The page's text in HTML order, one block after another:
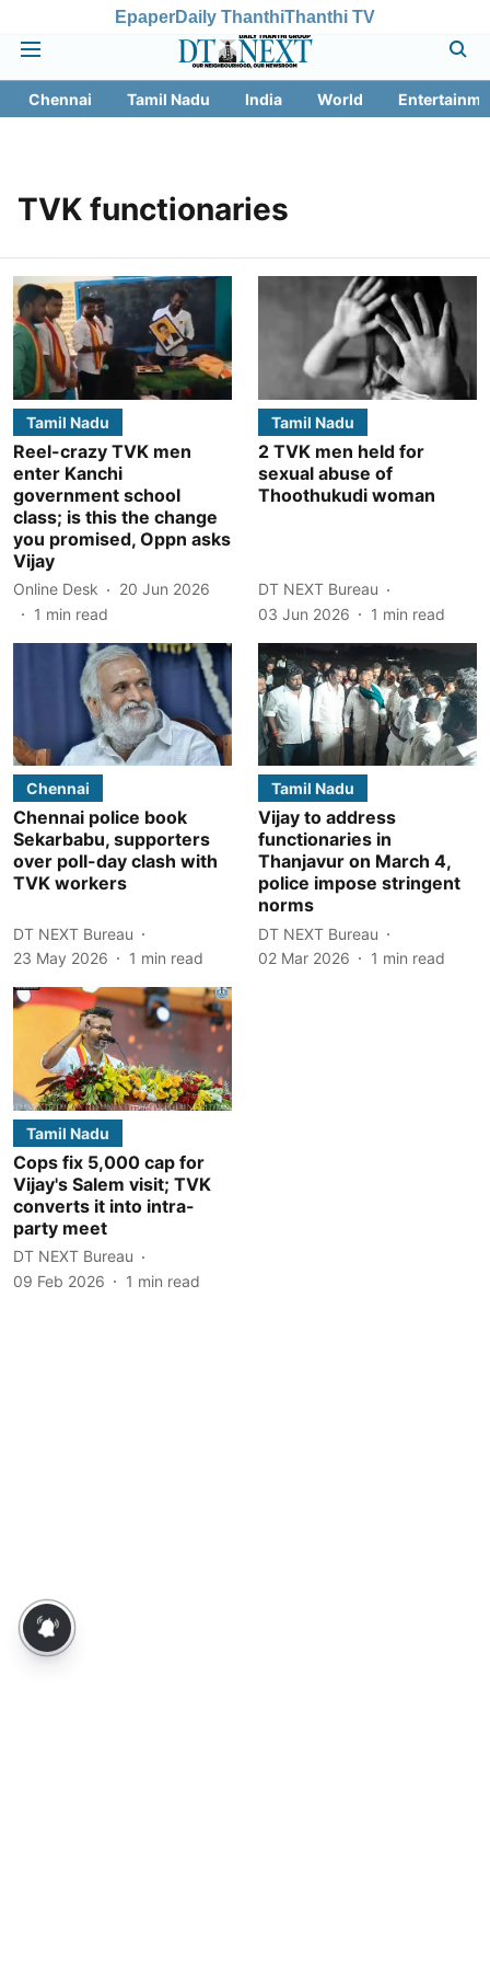
EpaperDaily ThanthiThanthi TV
Chennai Tamil Nadu India World
TVK functionaries
Tamil Nadu
Reel-crazy TVK men
enter Kanchi
government school
class; is this the change
you promised, Oppn asks
Vijay
Online Desk
20 Jun 2026
1 min read
Tamil Nadu
2 TVK men held for
sexual abuse of
Thoothukudi woman
DT NEXT Bureau
03 Jun 2026
1 min read
Chennai
Chennai police book
Sekarbabu, supporters
over poll-day clash with
TVK workers
DT NEXT Bureau
23 May 2026
1 min read
Tamil Nadu
Vijay to address
functionaries in
Thanjavur on March 4,
police impose stringent
norms
DT NEXT Bureau
02 Mar 2026
1 min read
Tamil Nadu
Cops fix 5,000 cap for
Vijay's Salem visit; TVK
converts it into intra-
party meet
DT NEXT Bureau
09 Feb 2026
1 min read